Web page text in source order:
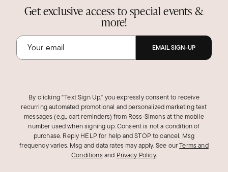
Get exclusive access to special events &
more!
EMAIL SIGN-UP
By clicking "Text Sign Up," you expressly consent to receive
recurring automated promotional and personalized marketing text
messages (e.g., cart reminders) from Ross‑Simons at the mobile
number used when signing up. Consent is not a condition of
purchase. Reply HELP for help and STOP to cancel. Msg
frequency varies. Msg and data rates may apply.See ourTerms and
Conditions and Privacy Policy.